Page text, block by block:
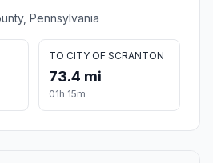
Pennsylvania
TO CITY OF SCRANTON
73.4 mi
01h 15m